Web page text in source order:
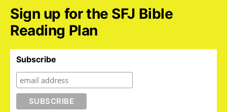
Sign up for the SFJ Bible
Reading Plan
Subscribe